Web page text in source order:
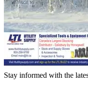
Stay informed with the